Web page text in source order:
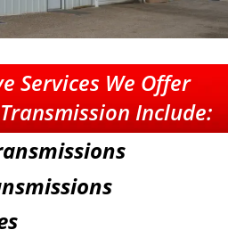
Services We Offer
Include: